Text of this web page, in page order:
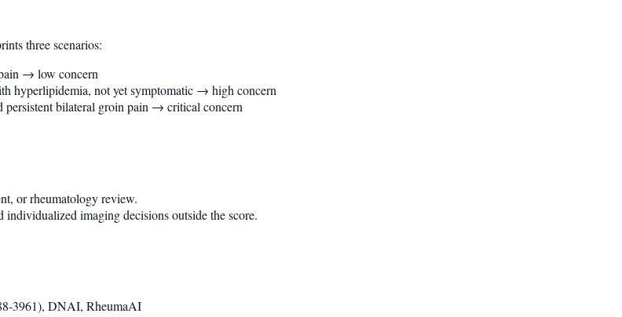
three scenarios:
→ low concern
hyperlipidemia, not yet symptomatic → high concern
bilateral groin pain → critical concern
or rheumatology review.
imaging decisions outside the score.
3961), DNAI, RheumaAI